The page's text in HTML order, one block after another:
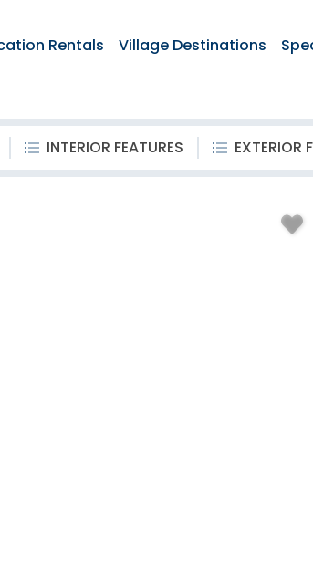
Rentals Village Destinations
INTERIOR FEATURES EXTERIOR